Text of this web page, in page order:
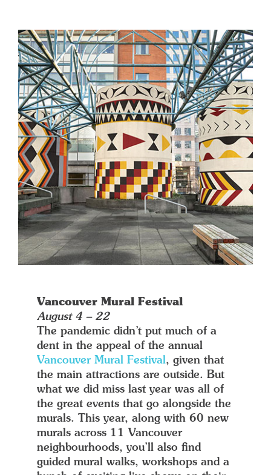
Vancouver Mural Festival
August 4 – 22
The pandemic didn’t put much of a
dent in the appeal of the annual
Vancouver Mural Festival, given that
the main attractions are outside. But
what we did miss last year was all of
the great events that go alongside the
murals. This year, along with 60 new
murals across 11 Vancouver
neighbourhoods, you’ll also find
guided mural walks, workshops and a